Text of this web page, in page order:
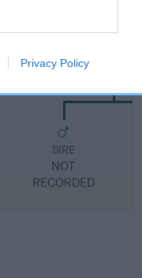
Privacy Policy
SHELTIFIELD
SIRE
NOT
RECORDED